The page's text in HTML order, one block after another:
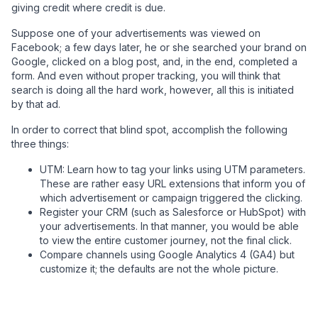
giving credit where credit is due.
Suppose one of your advertisements was viewed on
Facebook; a few days later, he or she searched your brand on
Google, clicked on a blog post, and, in the end, completed a
form. And even without proper tracking, you will think that
search is doing all the hard work, however, all this is initiated
by that ad.
In order to correct that blind spot, accomplish the following
three things:
UTM: Learn how to tag your links using UTM parameters.
These are rather easy URL extensions that inform you of
which advertisement or campaign triggered the clicking.
Register your CRM (such as Salesforce or HubSpot) with
your advertisements. In that manner, you would be able
to view the entire customer journey, not the final click.
Compare channels using Google Analytics 4 (GA4) but
customize it; the defaults are not the whole picture.